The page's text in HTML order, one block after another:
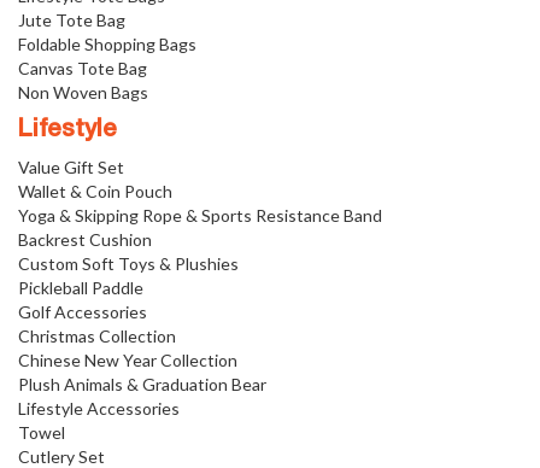
Jute Tote Bag
Foldable Shopping Bags
Canvas Tote Bag
Non Woven Bags
Lifestyle
Value Gift Set
Wallet & Coin Pouch
Yoga & Skipping Rope & Sports Resistance Band
Backrest Cushion
Custom Soft Toys & Plushies
Pickleball Paddle
Golf Accessories
Christmas Collection
Chinese New Year Collection
Plush Animals & Graduation Bear
Lifestyle Accessories
Towel
Cutlery Set